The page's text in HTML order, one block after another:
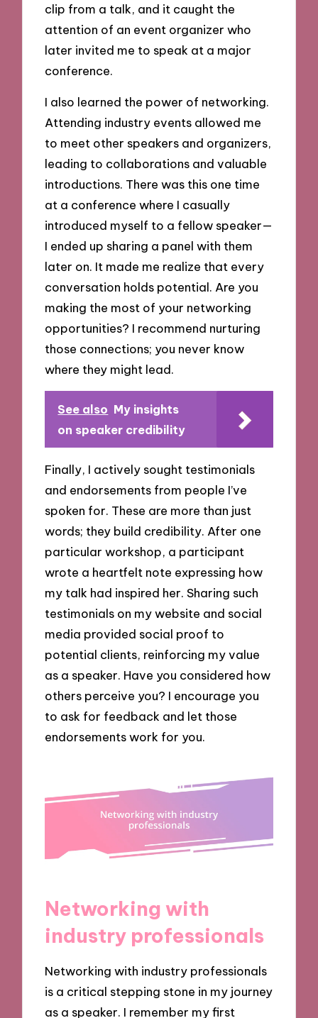
clip from a talk, and it caught the
attention of an event organizer who
later invited me to speak at a major
conference.
I also learned the power of networking.
Attending industry events allowed me
to meet other speakers and organizers,
leading to collaborations and valuable
introductions. There was this one time
at a conference where I casually
introduced myself to a fellow speaker—
I ended up sharing a panel with them
later on. It made me realize that every
conversation holds potential. Are you
making the most of your networking
opportunities? I recommend nurturing
those connections; you never know
where they might lead.
See also My insights
on speaker credibility
Finally, I actively sought testimonials
and endorsements from people I’ve
spoken for. These are more than just
words; they build credibility. After one
particular workshop, a participant
wrote a heartfelt note expressing how
my talk had inspired her. Sharing such
testimonials on my website and social
media provided social proof to
potential clients, reinforcing my value
as a speaker. Have you considered how
others perceive you? I encourage you
to ask for feedback and let those
endorsements work for you.
Networking with
industry professionals
Networking with industry professionals
is a critical stepping stone in my journey
as a speaker. I remember my first